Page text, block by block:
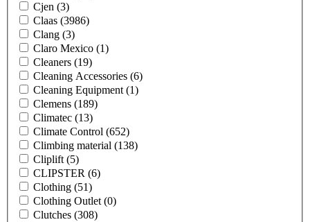
Cjen (3)
Claas (3986)
Clang (3)
Claro Mexico (1)
Cleaners (19)
Cleaning Accessories (6)
Cleaning Equipment (1)
Clemens (189)
Climatec (13)
Climate Control (652)
Climbing material (138)
Cliplift (5)
CLIPSTER (6)
Clothing (51)
Clothing Outlet (0)
Clutches (308)